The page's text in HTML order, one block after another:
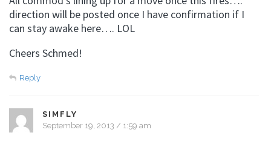
direction will be posted once I have confirmation if I
can stay awake here…. LOL
Cheers Schmed!
Reply
SIMFLY
September 19, 2013 / 1:59 am